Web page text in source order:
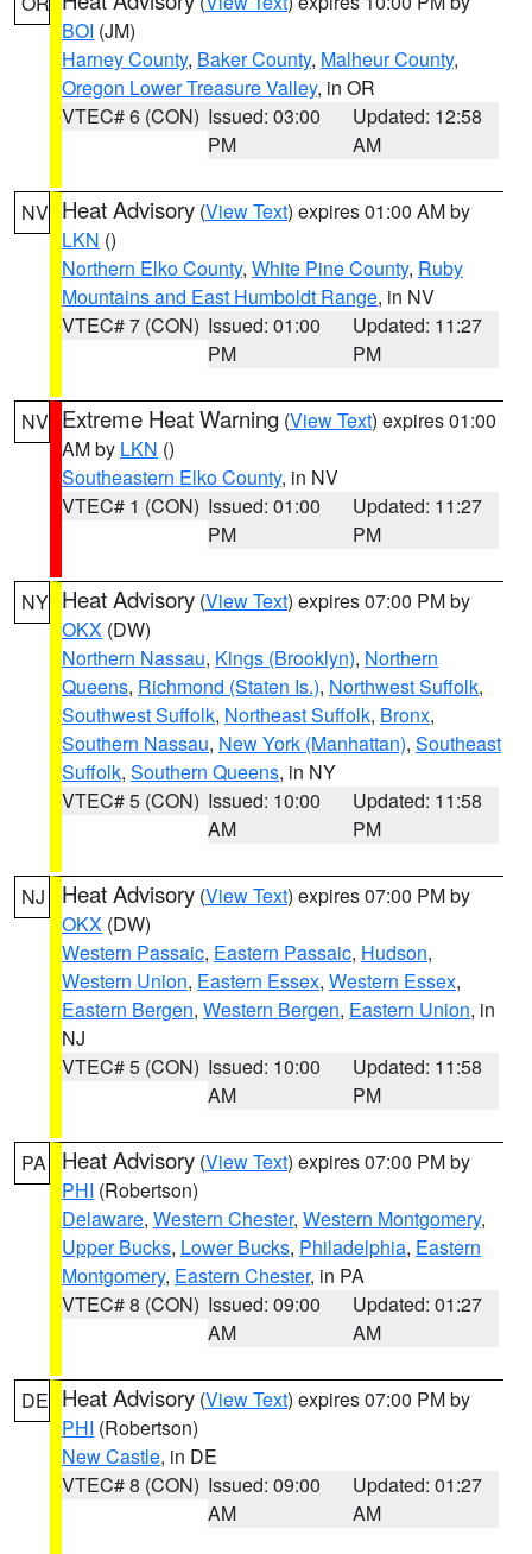
BOI (JM)
Harney County, Baker County, Malheur County,
Oregon Lower Treasure Valley, in OR
VTEC# 6 (CON) Issued: 03:00
PM
Updated: 12:58
AM
NV Heat Advisory (View Text) expires 01:00 AM by
LKN ()
Northern Elko County, White Pine County, Ruby
Mountains and East Humboldt Range, in NV
VTEC# 7 (CON) Issued: 01:00
PM
Updated: 11:27
PM
NV Extreme Heat Warning (View Text) expires 01:00
AM by LKN ()
Southeastern Elko County, in NV
VTEC# 1 (CON) Issued: 01:00
PM
Updated: 11:27
PM
NY Heat Advisory (View Text) expires 07:00 PM by
OKX (DW)
Northern Nassau, Kings (Brooklyn), Northern
Queens, Richmond (Staten Is.), Northwest Suffolk,
Southwest Suffolk, Northeast Suffolk, Bronx,
Southern Nassau, New York (Manhattan), Southeast
Suffolk, Southern Queens, in NY
VTEC# 5 (CON) Issued: 10:00
AM
Updated: 11:58
PM
NJ Heat Advisory (View Text) expires 07:00 PM by
OKX (DW)
Western Passaic, Eastern Passaic, Hudson,
Western Union, Eastern Essex, Western Essex,
Eastern Bergen, Western Bergen, Eastern Union, in
NJ
VTEC# 5 (CON) Issued: 10:00
AM
Updated: 11:58
PM
PA Heat Advisory (View Text) expires 07:00 PM by
PHI (Robertson)
Delaware, Western Chester, Western Montgomery,
Upper Bucks, Lower Bucks, Philadelphia, Eastern
Montgomery, Eastern Chester, in PA
VTEC# 8 (CON) Issued: 09:00
AM
Updated: 01:27
AM
DE Heat Advisory (View Text) expires 07:00 PM by
PHI (Robertson)
New Castle, in DE
VTEC# 8 (CON) Issued: 09:00
AM
Updated: 01:27
AM